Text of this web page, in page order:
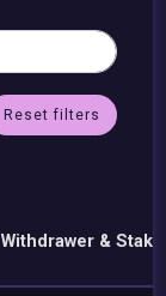
Reset filters
Withdrawer &